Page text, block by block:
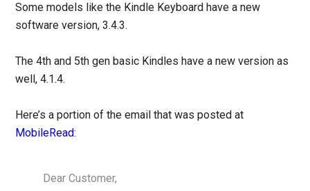
Some models like the Kindle Keyboard have a new
software version, 3.4.3.
The 4th and 5th gen basic Kindles have a new version as
well, 4.1.4.
Here’s a portion of the email that was posted at
MobileRead:
Dear Customer,